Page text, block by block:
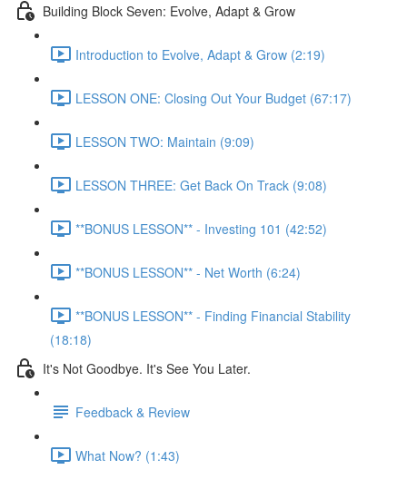
Building Block Seven: Evolve, Adapt & Grow
Introduction to Evolve, Adapt & Grow (2:19)
LESSON ONE: Closing Out Your Budget (67:17)
LESSON TWO: Maintain (9:09)
LESSON THREE: Get Back On Track (9:08)
**BONUS LESSON** - Investing 101 (42:52)
**BONUS LESSON** - Net Worth (6:24)
**BONUS LESSON** - Finding Financial Stability
(18:18)
It's Not Goodbye. It's See You Later.
Feedback & Review
What Now? (1:43)